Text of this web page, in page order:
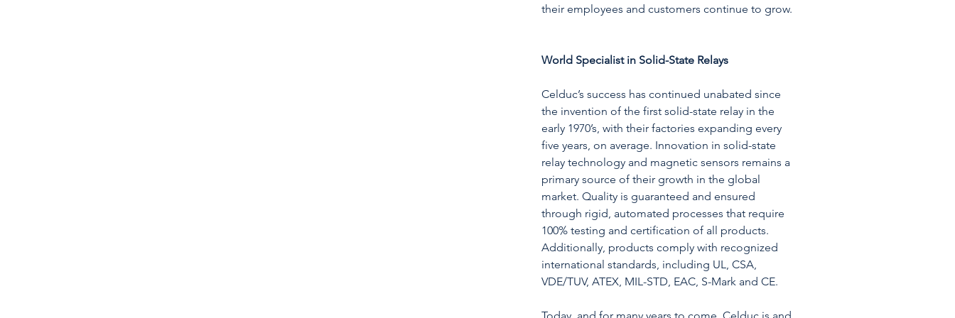
their employees and customers continue to grow.
World Specialist in Solid-State Relays
Celduc’s success has continued unabated since
the invention of the first solid-state relay in the
early 1970’s, with their factories expanding every
five years, on average. Innovation in solid-state
relay technology and magnetic sensors remains a
primary source of their growth in the global
market. Quality is guaranteed and ensured
through rigid, automated processes that require
100% testing and certification of all products.
Additionally, products comply with recognized
international standards, including UL, CSA,
VDE/TUV, ATEX, MIL-STD, EAC, S-Mark and CE.